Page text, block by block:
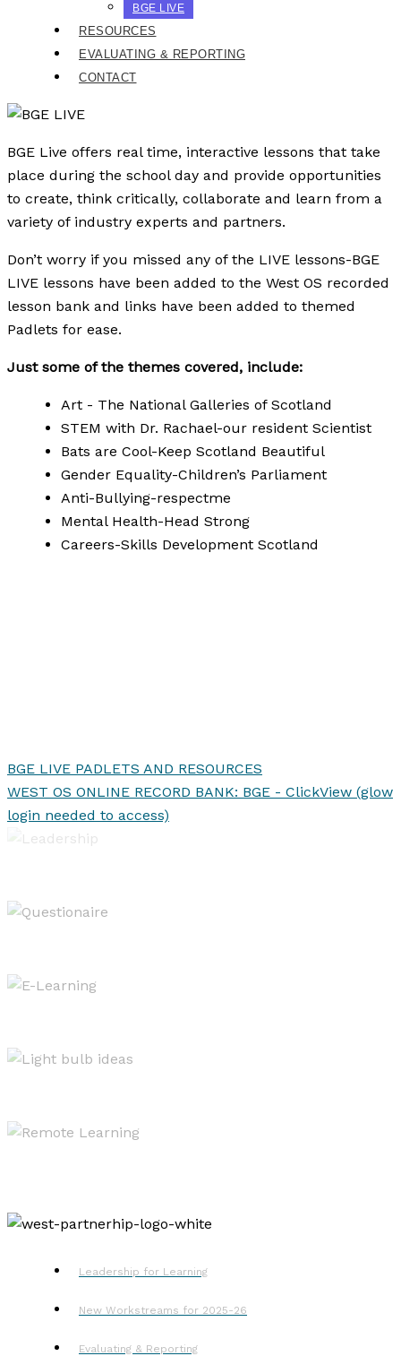
BGE LIVE
RESOURCES
EVALUATING & REPORTING
CONTACT
BGE Live offers real time, interactive lessons that take
place during the school day and provide opportunities
to create, think critically, collaborate and learn from a
variety of industry experts and partners.
Don’t worry if you missed any of the LIVE lessons-BGE
LIVE lessons have been added to the West OS recorded
lesson bank and links have been added to themed
Padlets for ease.
Just some of the themes covered, include:
Art - The National Galleries of Scotland
STEM with Dr. Rachael-our resident Scientist
Bats are Cool-Keep Scotland Beautiful
Gender Equality-Children’s Parliament
Anti-Bullying-respectme
Mental Health-Head Strong
Careers-Skills Development Scotland
BGE LIVE PADLETS AND RESOURCES
WEST OS ONLINE RECORD BANK: BGE - ClickView (glow
login needed to access)
Leadership for Learning
New Workstreams for 2025-26
Evaluating & Reporting